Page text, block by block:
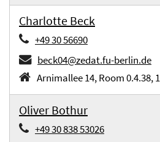
Charlotte Beck
+49 30 56690
beck04@zedat.fu-berlin.de
Arnimallee 14, Room 0.4.38,
Oliver Bothur
+49 30 838 53026